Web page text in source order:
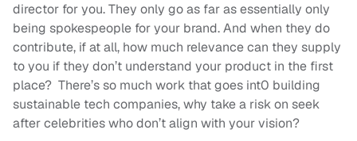
director for you. They only go as far as essentially only
being spokespeople for your brand. And when they do
contribute, if at all, how much relevance can they supply
to you if they don’t understand your product in the first
place? There’s so much work that goes int0 building
sustainable tech companies, why take a risk on seek
after celebrities who don’t align with your vision?